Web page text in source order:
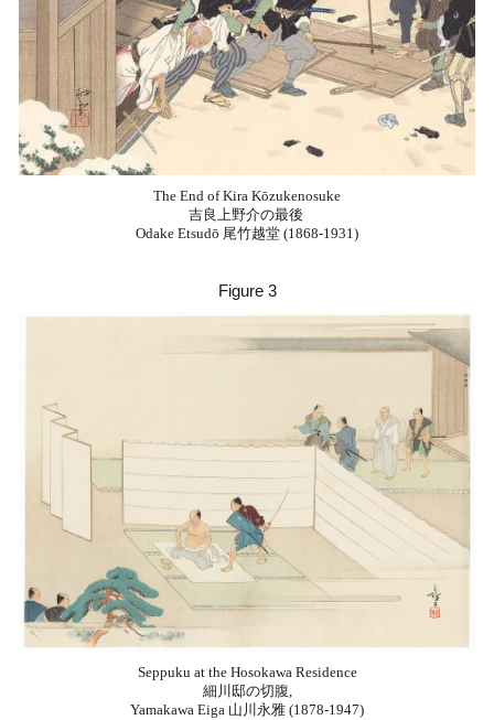
The End of Kira Kōzukenosuke
吉良上野介の最後
Odake Etsudō 尾竹越堂 (1868-1931)
Figure 3
Seppuku at the Hosokawa Residence
細川邸の切腹,
Yamakawa Eiga 山川永雅 (1878-1947)